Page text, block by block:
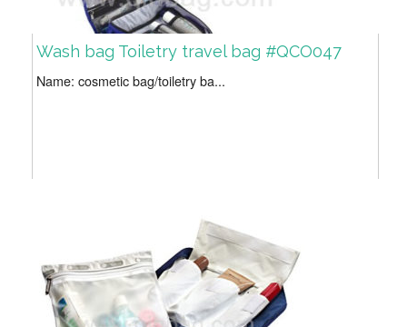
Wash bag Toiletry travel bag #QCO047
Name: cosmetic bag/toiletry ba...